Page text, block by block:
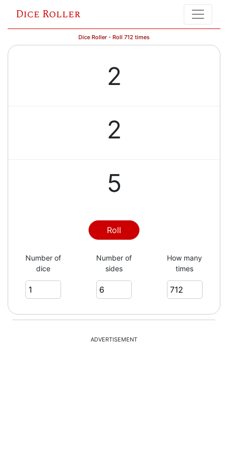
Dice Roller
Dice Roller - Roll 712 times
2
2
5
1
5
3
Roll
Number of
dice
Number of
sides
How many
times
ADVERTISEMENT